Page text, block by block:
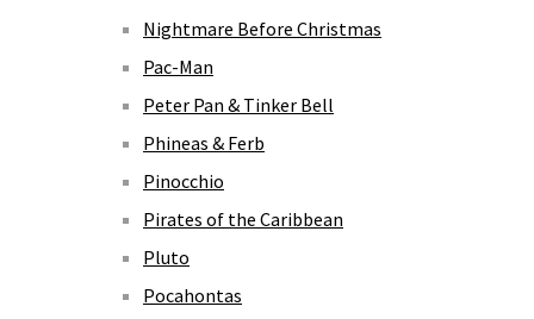
Nightmare Before Christmas
Pac-Man
Peter Pan & Tinker Bell
Phineas & Ferb
Pinocchio
Pirates of the Caribbean
Pluto
Pocahontas